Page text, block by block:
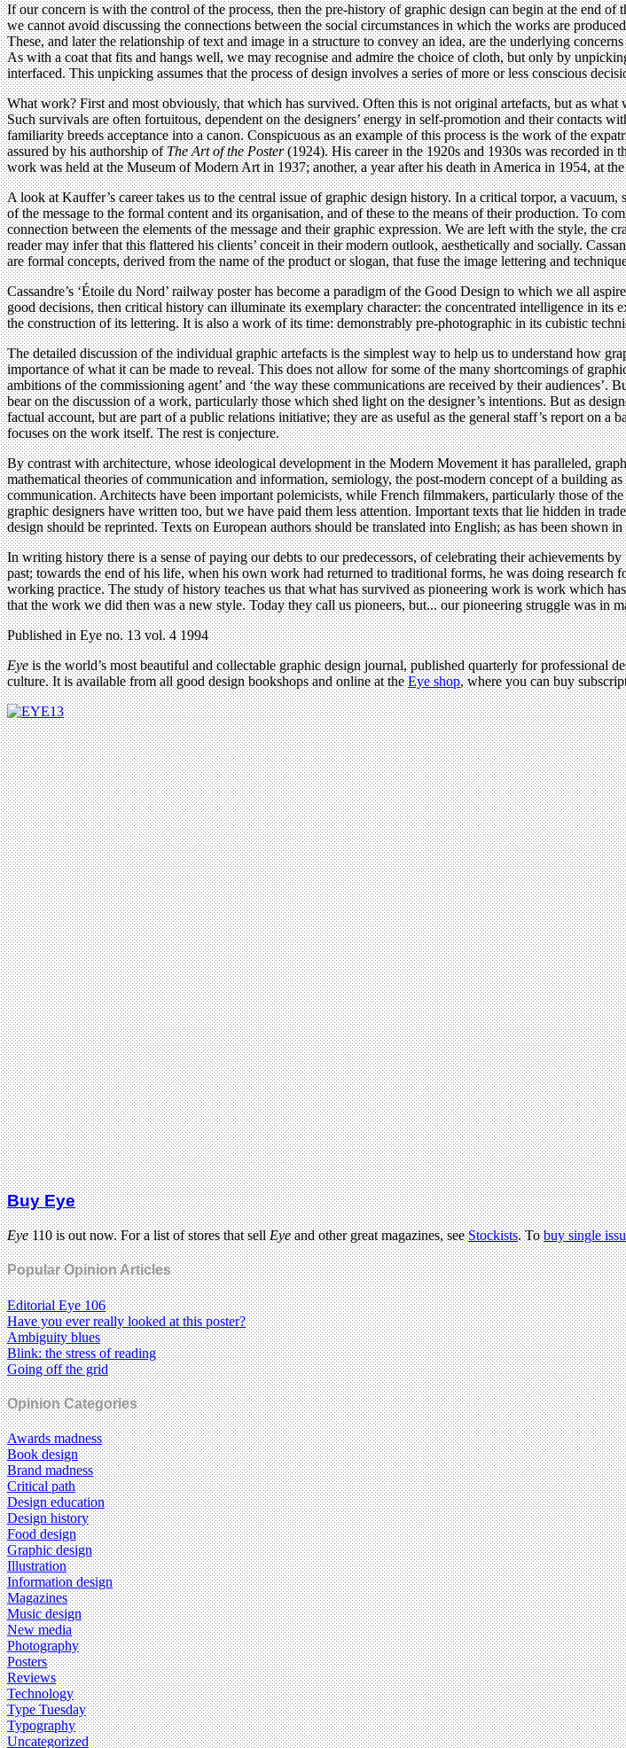
If our concern is with the control of the process, then the pre-history of graphic design can begin at the end
we cannot avoid discussing the connections between the social circumstances in which the works are
These, and later the relationship of text and image in a structure to convey an idea, are the underlying
As with a coat that fits and hangs well, we may recognise and admire the choice of cloth, but only by
interfaced. This unpicking assumes that the process of design involves a series of more or less conscious
What work? First and most obviously, that which has survived. Often this is not original artefacts, but as
Such survivals are often fortuitous, dependent on the designers’ energy in self-promotion and their contacts
familiarity breeds acceptance into a canon. Conspicuous as an example of this process is the work of the
assured by his authorship ofThe Art of the Poster(1924). His career in the 1920s and 1930s was recorded in
work was held at the Museum of Modern Art in 1937; another, a year after his death in America in 1954, at
A look at Kauffer’s career takes us to the central issue of graphic design history. In a critical torpor, a
of the message to the formal content and its organisation, and of these to the means of their production. To
connection between the elements of the message and their graphic expression. We are left with the style, the
reader may infer that this flattered his clients’ conceit in their modern outlook, aesthetically and socially.
are formal concepts, derived from the name of the product or slogan, that fuse the image lettering and
Cassandre’s ‘Étoile du Nord’ railway poster has become a paradigm of the Good Design to which we all
good decisions, then critical history can illuminate its exemplary character: the concentrated intelligence in
the construction of its lettering. It is also a work of its time: demonstrably pre-photographic in its cubistic
The detailed discussion of the individual graphic artefacts is the simplest way to help us to understand how
importance of what it can be made to reveal. This does not allow for some of the many shortcomings of
ambitions of the commissioning agent’ and ‘the way these communications are received by their
bear on the discussion of a work, particularly those which shed light on the designer’s intentions. But as
factual account, but are part of a public relations initiative; they are as useful as the general staff’s report on
focuses on the work itself. The rest is conjecture.
By contrast with architecture, whose ideological development in the Modern Movement it has paralleled,
mathematical theories of communication and information, semiology, the post-modern concept of a building
communication. Architects have been important polemicists, while French filmmakers, particularly those of
graphic designers have written too, but we have paid them less attention. Important texts that lie hidden in
design should be reprinted. Texts on European authors should be translated into English; as has been shown
In writing history there is a sense of paying our debts to our predecessors, of celebrating their achievements
past; towards the end of his life, when his own work had returned to traditional forms, he was doing
working practice. The study of history teaches us that what has survived as pioneering work is work which
that the work we did then was a new style. Today they call us pioneers, but... our pioneering struggle was in
Published in Eye no. 13 vol. 4 1994
Eyeis the world’s most beautiful and collectable graphic design journal, published quarterly for professional
culture. It is available from all good design bookshops and online at theEye shop, where you can buy
Buy Eye
Eye110 is out now. For a list of stores that sellEyeand other great magazines, seeStockists. Tobuy single
Popular Opinion Articles
Editorial Eye 106
Have you ever really looked at this poster?
Ambiguity blues
Blink: the stress of reading
Going off the grid
Opinion Categories
Awards madness
Book design
Brand madness
Critical path
Design education
Design history
Food design
Graphic design
Illustration
Information design
Magazines
Music design
New media
Photography
Posters
Reviews
Technology
Type Tuesday
Typography
Uncategorized